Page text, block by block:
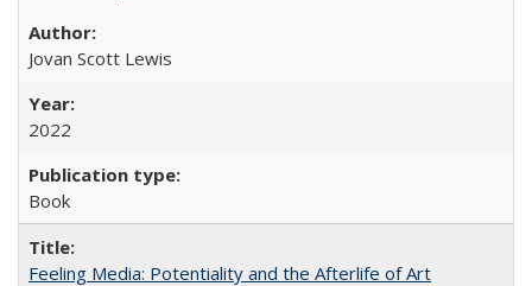
Jovan Scott Lewis
2022
Book
Feeling Media: Potentiality and the Afterlife of Art